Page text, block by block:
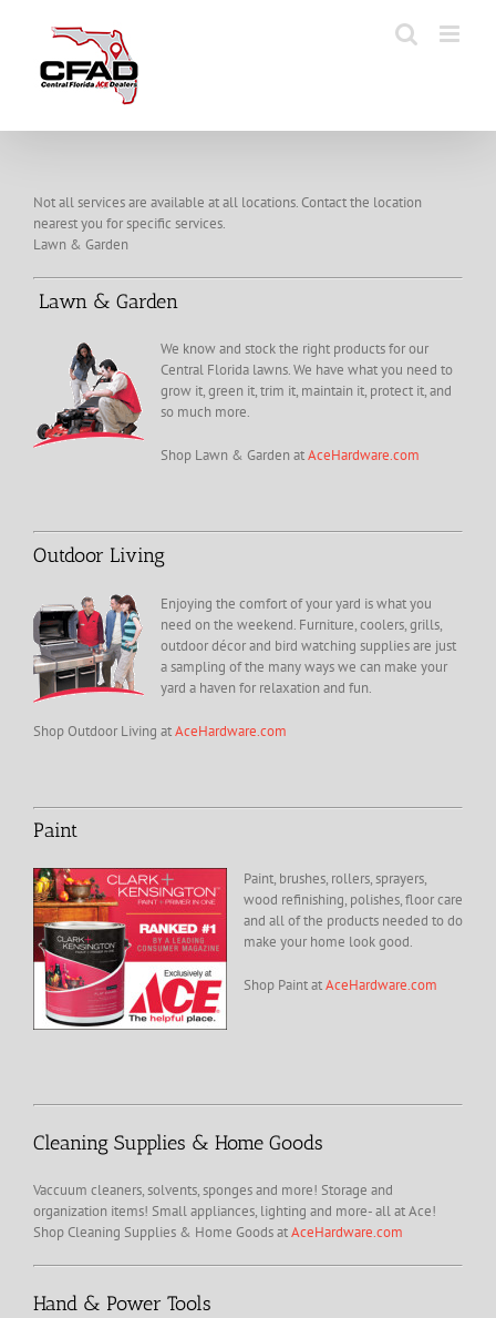
Not all services are available at all locations. Contact the location
nearest you for specific services.
Lawn & Garden
Lawn & Garden
We know and stock the right products for our
Central Florida lawns. We have what you need to
grow it, green it, trim it, maintain it, protect it, and
so much more.
Shop Lawn & Garden atAceHardware.com
Outdoor Living
Enjoying the comfort of your yard is what you
need on the weekend. Furniture, coolers, grills,
outdoor décor and bird watching supplies are just
a sampling of the many ways we can make your
yard a haven for relaxation and fun.
Shop Outdoor Living atAceHardware.com
Paint
Paint, brushes, rollers, sprayers,
wood refinishing, polishes, floor care
and all of the products needed to do
make your home look good.
Shop Paint atAceHardware.com
Cleaning Supplies & Home Goods
Vaccuum cleaners, solvents, sponges and more! Storage and
organization items! Small appliances, lighting and more- all at Ace!
Shop Cleaning Supplies & Home Goods atAceHardware.com
Hand & Power Tools